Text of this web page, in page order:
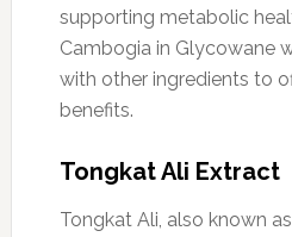
supporting metabolic
Cambogia in Glycowane
with other ingredients to
benefits.
Tongkat Ali Extract
Tongkat Ali, also known